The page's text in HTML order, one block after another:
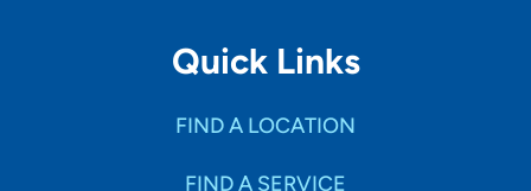
Quick Links
FIND A LOCATION
FIND A SERVICE